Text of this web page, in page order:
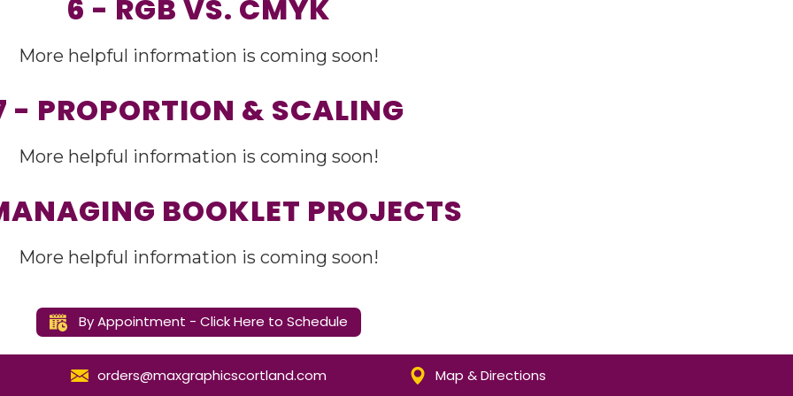
6 - RGB VS. CMYK
More helpful information is coming soon!
- PROPORTION & SCALING
More helpful information is coming soon!
BOOKLET PROJECTS
More helpful information is coming soon!
By Appointment - Click Here to Schedule
orders@maxgraphicscortland.com Map & Directions